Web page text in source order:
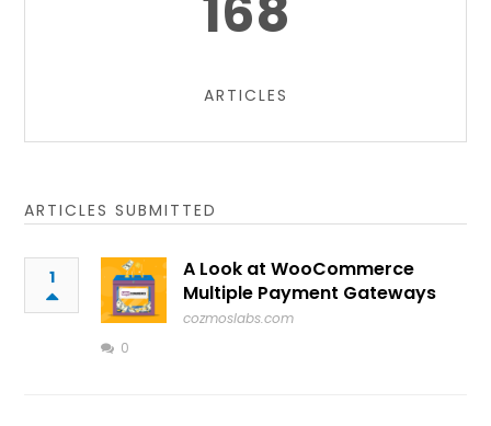
ARTICLES
ARTICLES SUBMITTED
1
A Look at WooCommerce
Multiple Payment Gateways
cozmoslabs.com
0